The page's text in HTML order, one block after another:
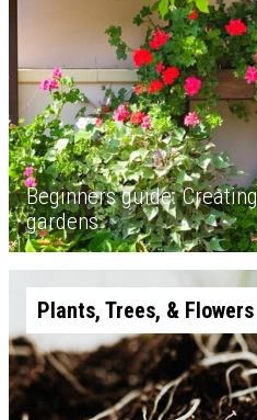
Beginners guide:
gardens
Plants, Trees, & Flowers